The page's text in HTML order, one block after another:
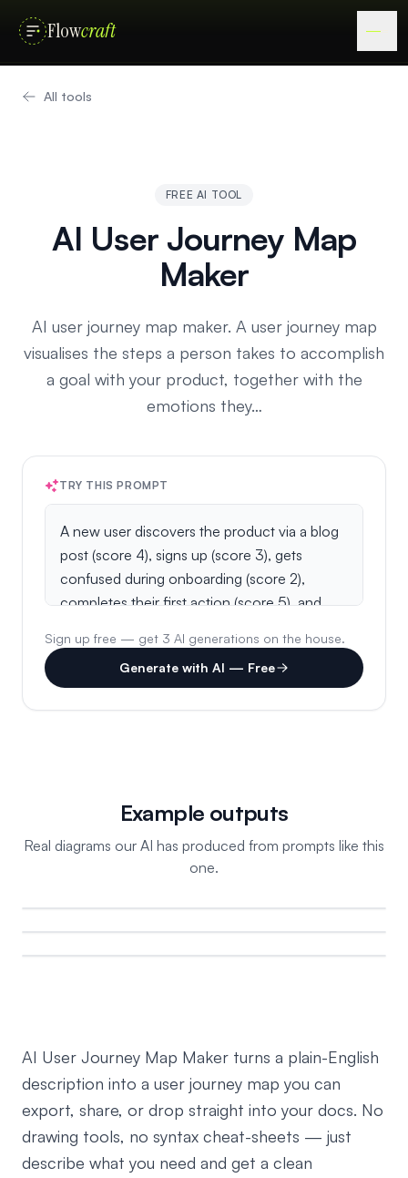
Flowcraft
All tools
FREE AI TOOL
AI User Journey Map
Maker
AI user journey map maker. A user journey map
visualises the steps a person takes to accomplish
a goal with your product, together with the
emotions they…
TRY THIS PROMPT
Sign up free — get 3 AI generations on the house.
Generate with AI — Free
Example outputs
Real diagrams our AI has produced from prompts like this
one.
AI User Journey Map Maker turns a plain-English
description into a user journey map you can
export, share, or drop straight into your docs. No
drawing tools, no syntax cheat-sheets — just
describe what you need and get a clean